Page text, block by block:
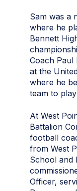
Sam was a
where he
Bennett
Coach Paul
at the
where he
team to
At West
Battalion
football
from West
School and
Officer,